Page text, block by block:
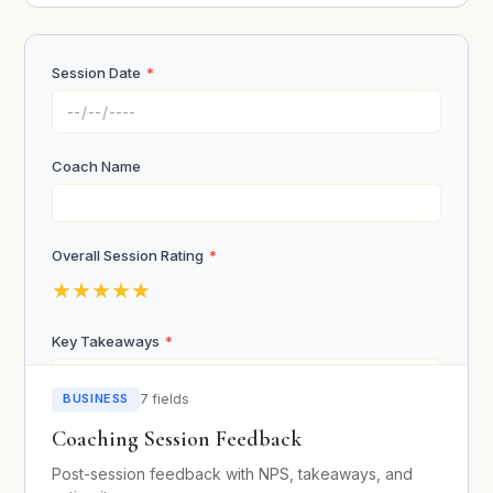
Self-Assessment
What fears are holding you back?
Fear of success
Fear of rejection
Financial fears
Imposter syndrome
Session Date *
Coach Name
Overall Session Rating *
★★★★★
Key Takeaways *
Action Items*
BUSINESS 7 fields
Coaching Session Feedback
Post-session feedback with NPS, takeaways, and